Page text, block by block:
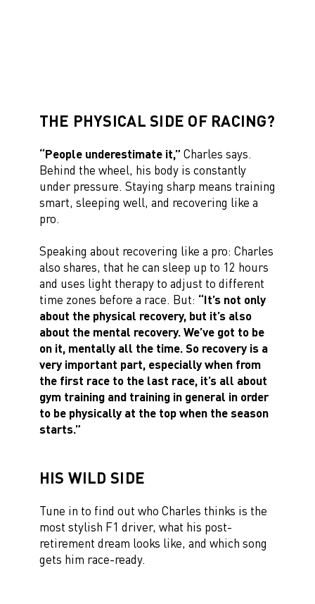
THE PHYSICAL SIDE OF RACING?
“People underestimate it,” Charles says.
Behind the wheel, his body is constantly
under pressure. Staying sharp means training
smart, sleeping well, and recovering like a
pro.
Speaking about recovering like a pro: Charles
also shares, that he can sleep up to 12 hours
and uses light therapy to adjust to different
time zones before a race. But: “It’s not only
about the physical recovery, but it’s also
about the mental recovery. We’ve got to be
on it, mentally all the time. So recovery is a
very important part, especially when from
the first race to the last race, it’s all about
gym training and training in general in order
to be physically at the top when the season
starts.”
HIS WILD SIDE
Tune in to find out who Charles thinks is the
most stylish F1 driver, what his post-
retirement dream looks like, and which song
gets him race-ready.